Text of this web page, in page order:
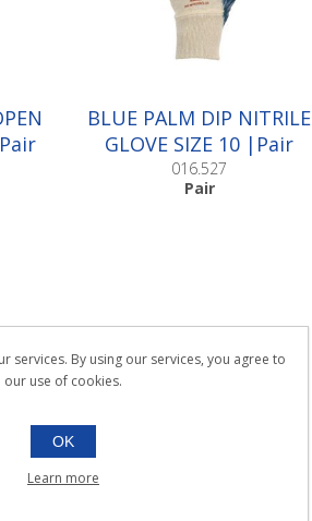
BLUE PALM DIP NITRILE
GLOVE SIZE 10 |Pair
016.527
Pair
services. By using our services, you agree to
our use of cookies.
OK
Learn more